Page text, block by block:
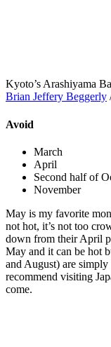
Kyoto’s Arashiyama
Brian Jeffery Beggerly
Avoid
March
April
Second half of
November
May is my favorite
not hot, it’s not too
down from their April
May and it can be hot
and August) are
recommend visiting
come.